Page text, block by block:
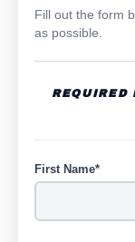
Fill out the form
as possible.
REQUIRED
First Name*